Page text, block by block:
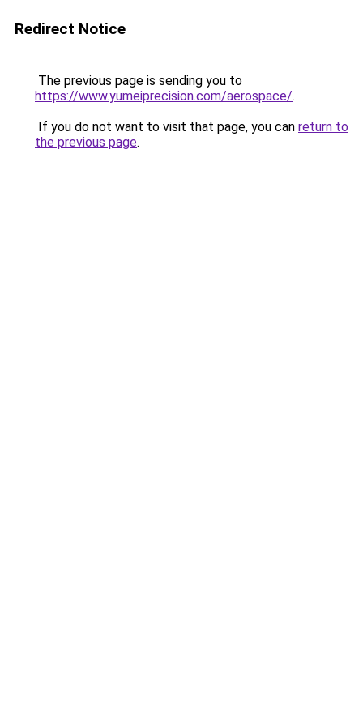
Redirect Notice
The previous page is sending you to
https://www.yumeiprecision.com/aerospace/.
If you do not want to visit that page, you can return to
the previous page.